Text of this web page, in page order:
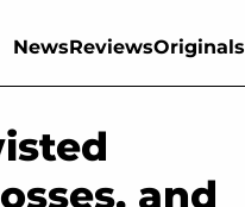
NewsReviewsOriginals
and